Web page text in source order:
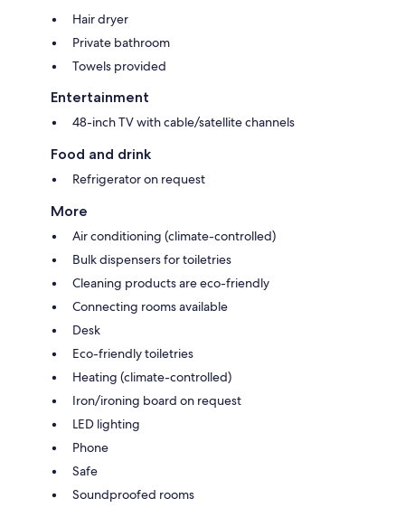
Hair dryer
Private bathroom
Towels provided
Entertainment
48-inch TV with cable/satellite channels
Food and drink
Refrigerator on request
More
Air conditioning (climate-controlled)
Bulk dispensers for toiletries
Cleaning products are eco-friendly
Connecting rooms available
Desk
Eco-friendly toiletries
Heating (climate-controlled)
Iron/ironing board on request
LED lighting
Phone
Safe
Soundproofed rooms